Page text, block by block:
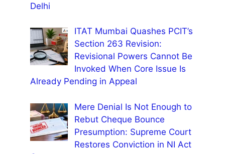
Delhi
ITAT Mumbai Quashes PCIT’s
Section 263 Revision:
Revisional Powers Cannot Be
Invoked When Core Issue Is
Already Pending in Appeal
Mere Denial Is Not Enough to
Rebut Cheque Bounce
Presumption: Supreme Court
Restores Conviction in NI Act